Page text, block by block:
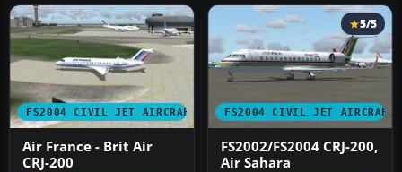
FS2004 CIVIL JET AIRCRAFT
Air France - Brit Air
CRJ-200
FS2004 CIVIL JET AIRCRAFT
5/5
FS2002/FS2004 CRJ-200,
Air Sahara